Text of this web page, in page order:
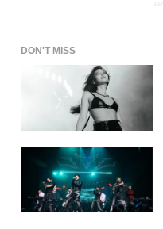
DON'T MISS